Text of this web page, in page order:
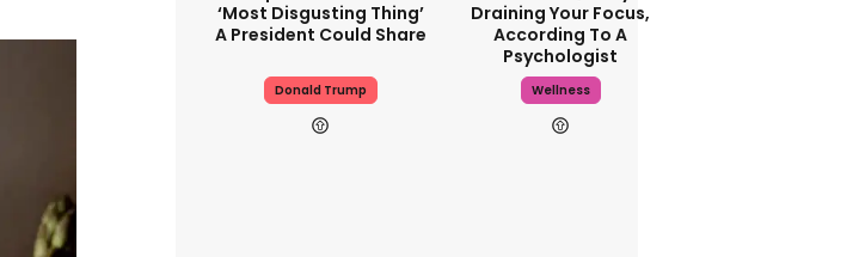
‘most Disgusting Thing’
A President Could Share
Donald Trump
Draining Your Focus,
According To A
Psychologist
Wellness